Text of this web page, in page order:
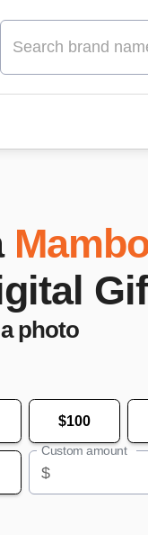
photo
$100
Custom amount
$